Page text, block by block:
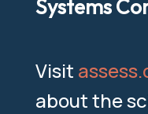
Systems
Visit
about the